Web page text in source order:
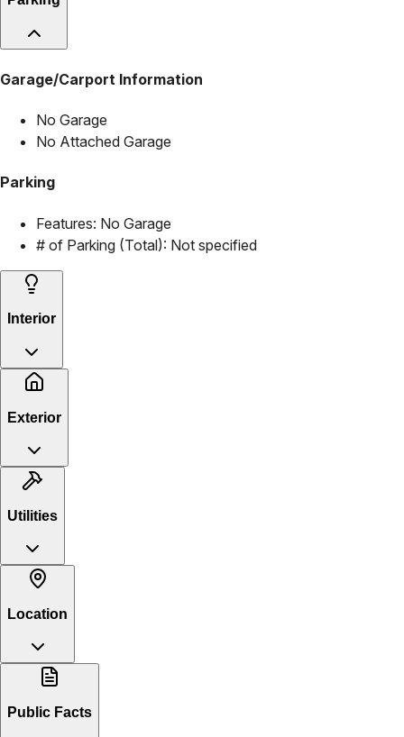
Garage/Carport Information
No Garage
No Attached Garage
Parking
Features: No Garage
# of Parking (Total): Not specified
Interior
Exterior
Utilities
Location
Public Facts